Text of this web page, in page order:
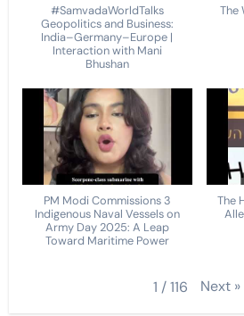
#SamvadaWorldTalks
Geopolitics and Business:
India–Germany–Europe |
Interaction with Mani
Bhushan
The
PM Modi Commissions 3
Indigenous Naval Vessels on
Army Day 2025: A Leap
Toward Maritime Power
The
1 /116 Next »